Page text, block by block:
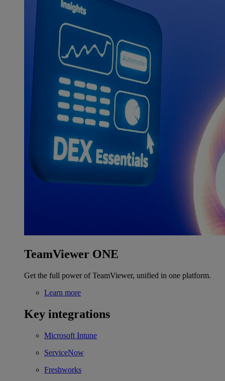
TeamViewer ONE
Get the full power of TeamViewer, unified in one platform.
Learn more
Key integrations
Microsoft Intune
ServiceNow
Freshworks